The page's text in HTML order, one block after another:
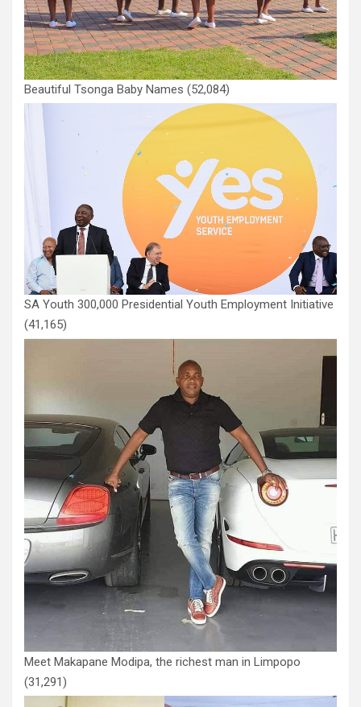
Beautiful Tsonga Baby Names (52,084)
SA Youth 300,000 Presidential Youth Employment Initiative
(41,165)
Meet Makapane Modipa, the richest man in Limpopo
(31,291)